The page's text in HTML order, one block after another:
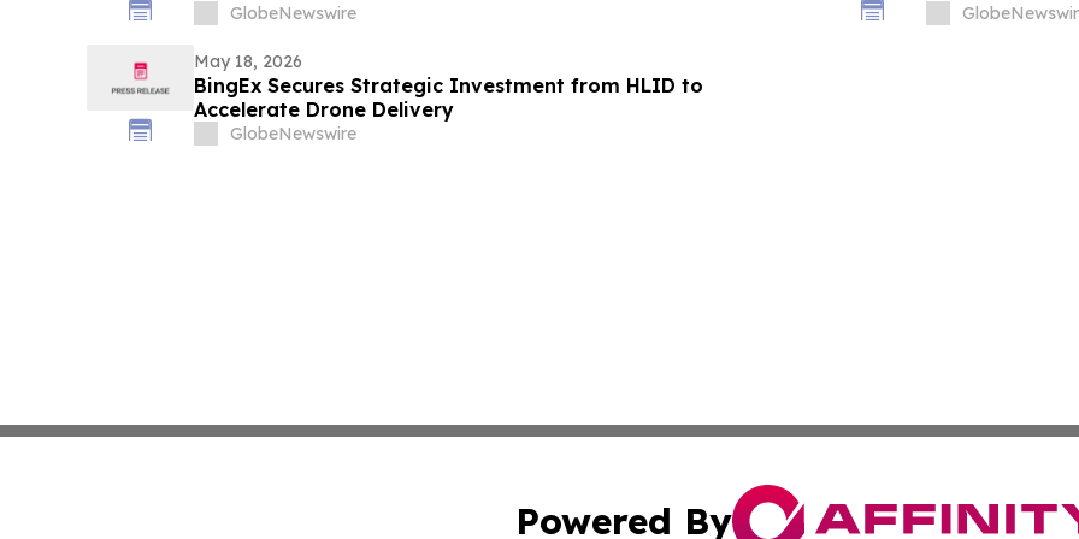
GlobeNewswire
May 18, 2026
BingEx Secures Strategic Investment from HLID to
Accelerate Drone Delivery
GlobeNewswire
Powered By